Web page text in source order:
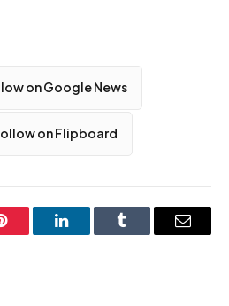
on Google News
on Flipboard
Pinterest LinkedInTumblr Email